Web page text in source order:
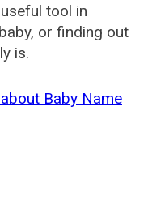
tool in
or finding out
is.
Baby Name